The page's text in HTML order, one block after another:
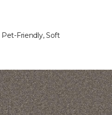
Pet-Friendly, Soft